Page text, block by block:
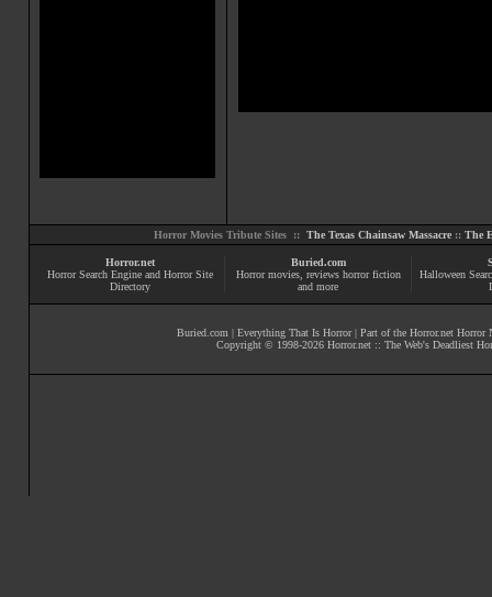
Horror Movies Tribute Sites :: The Texas Chainsaw Massacre :: The
Horror.net
Horror Search Engine and Horror Site
Directory
Buried.com
Horror movies, reviews horror fiction
and more
Halloween
Buried.com | Everything That Is Horror| Part of the Horror.net Horror
Copyright © 1998-2026 Horror.net :: The Web's Deadliest